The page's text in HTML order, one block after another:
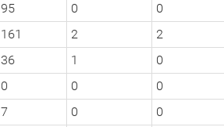
95 0 0
161 2 2
36 1 0
0 0 0
7 0 0